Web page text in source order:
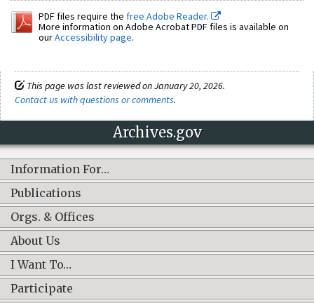
PDF files require the free Adobe Reader.
More information on Adobe Acrobat PDF files is available on
ourAccessibility page.
This page was last reviewed on January 20, 2026.
Contact us with questions or comments.
Archives.gov
Information For…
Publications
Orgs. & Offices
About Us
I Want To…
Participate